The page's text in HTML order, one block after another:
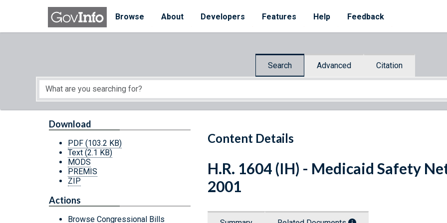
Skip to main content
Browse
About Developers Features Help Feedback
Search Advanced Citation
Start of main content
Content Details
Download
PDF (103.2 KB)
Text (2.1 KB)
MODS
PREMIS
ZIP
Actions
Browse Congressional Bills
H.R. 1604 (IH) - Medicaid Safety
2001